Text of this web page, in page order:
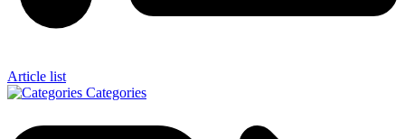
Article list
Categories